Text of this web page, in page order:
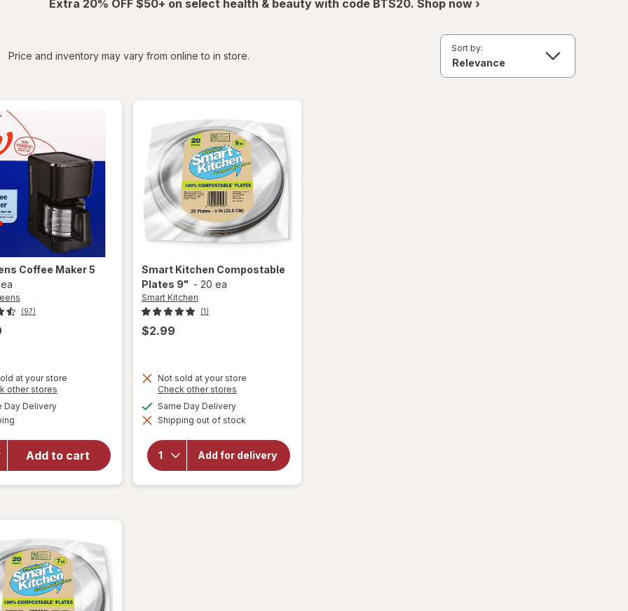
Extra 20% OFF $50+ on select health & beauty with code BTS20. Shop now ›
Price and inventory may vary from online to in store.
Sort by:
Coffee Maker 5
ea
(97)
at your store
other stores
Day Deliveryavailable
Add to cart
will open
for
Walgreens
Coffee
Maker 5
Smart Kitchen Compostable
Plates 9" - 20 ea
Smart Kitchen
(1)
$2.99
Not sold at your store
Check other stores
dialog
Same Day Deliveryavailable
Shipping out of stock
Add for delivery
will open
Smart
Kitchen
Compostable
Plates 9"